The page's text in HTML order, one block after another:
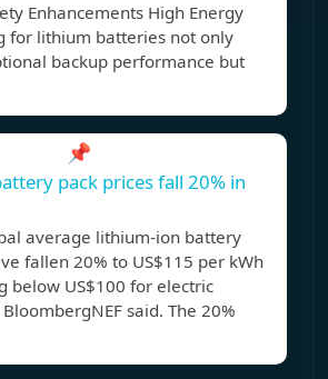
Enhancements High Energy
for lithium batteries not only
backup performance but
📌
pack prices fall 20% in
average lithium-ion battery
fallen 20% to US$115 per kWh
below US$100 for electric
said. The 20%